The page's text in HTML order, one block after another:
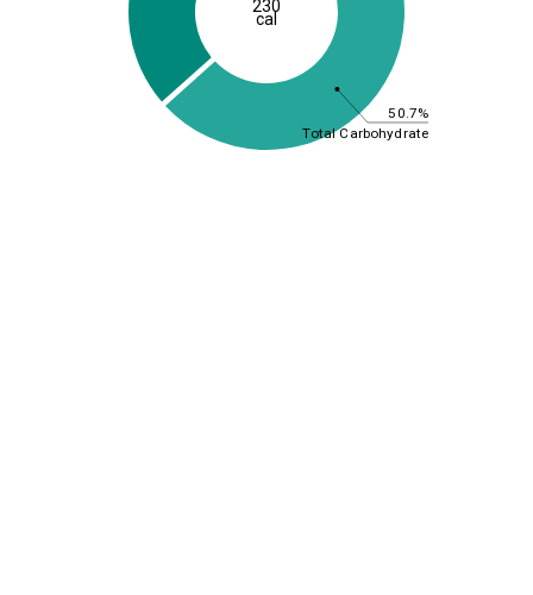
50.7%
Total Carbohydrate
230
cal